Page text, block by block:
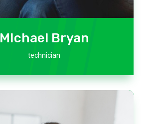
MIchael Bryan
technician